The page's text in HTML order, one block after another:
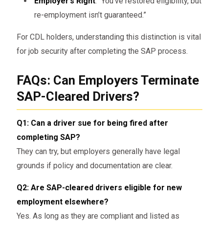
re-employment isn’t guaranteed.”
For CDL holders, understanding this distinction is vital
for job security after completing the SAP process.
FAQs: Can Employers Terminate
SAP-Cleared Drivers?
Q1: Can a driver sue for being fired after
completing SAP?
They can try, but employers generally have legal
grounds if policy and documentation are clear.
Q2: Are SAP-cleared drivers eligible for new
employment elsewhere?
Yes. As long as they are compliant and listed as